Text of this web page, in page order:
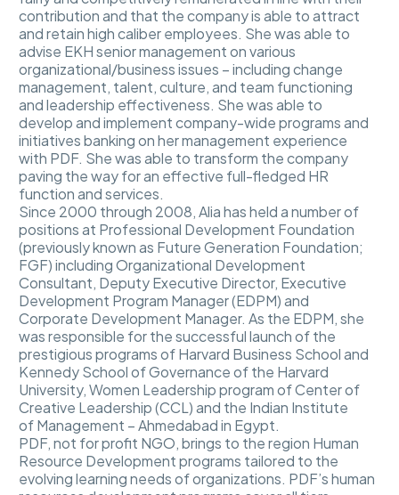
contribution and that the company is able to attract
and retain high caliber employees. She was able to
advise EKH senior management on various
organizational/business issues – including change
management, talent, culture, and team functioning
and leadership effectiveness. She was able to
develop and implement company-wide programs and
initiatives banking on her management experience
with PDF. She was able to transform the company
paving the way for an effective full-fledged HR
function and services.
Since 2000 through 2008, Alia has held a number of
positions at Professional Development Foundation
(previously known as Future Generation Foundation;
FGF) including Organizational Development
Consultant, Deputy Executive Director, Executive
Development Program Manager (EDPM) and
Corporate Development Manager. As the EDPM, she
was responsible for the successful launch of the
prestigious programs of Harvard Business School and
Kennedy School of Governance of the Harvard
University, Women Leadership program of Center of
Creative Leadership (CCL) and the Indian Institute
of Management – Ahmedabad in Egypt.
PDF, not for profit NGO, brings to the region Human
Resource Development programs tailored to the
evolving learning needs of organizations. PDF’s human